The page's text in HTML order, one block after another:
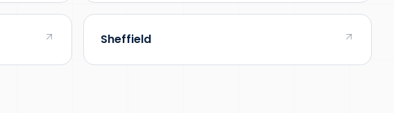
Sheffield